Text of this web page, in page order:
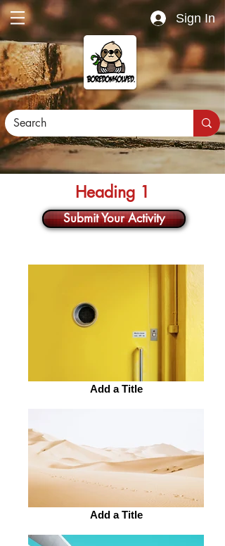
Sign In
Add a Title
Add a Title
Heading 1
Submit Your Activity